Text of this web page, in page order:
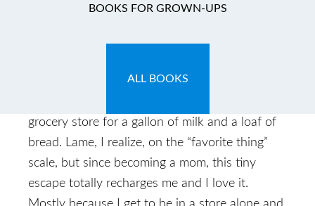
BOOKS FOR GROWN-UPS
ALL BOOKS
Caryn: So a couple nights ago I did one of my
grocery store for a gallon of milk and a loaf of
bread. Lame, I realize, on the “favorite thing”
scale, but since becoming a mom, this tiny
escape totally recharges me and I love it.